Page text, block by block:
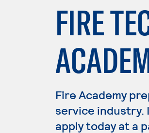
FIRE
Fire Academy
service industry.
apply today at a